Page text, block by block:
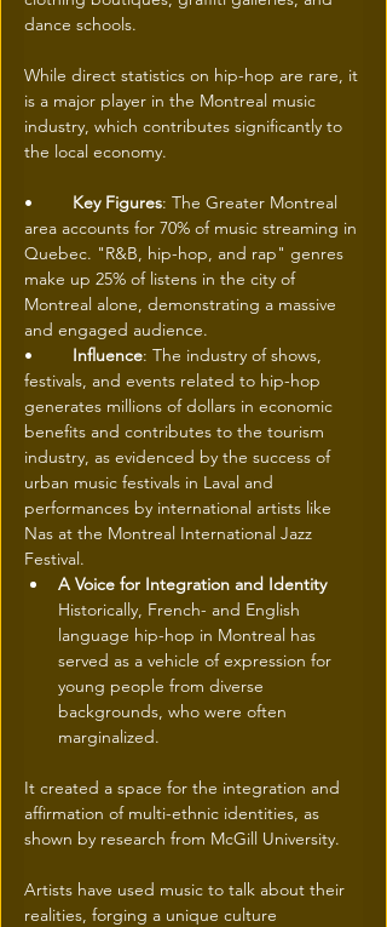
dance schools.
While direct statistics on hip-hop are rare, it
is a major player in the Montreal music
industry, which contributes significantly to
the local economy.
Key Figures: The Greater Montreal
area accounts for 70% of music streaming in
Quebec. "R&B, hip-hop, and rap" genres
make up 25% of listens in the city of
Montreal alone, demonstrating a massive
and engaged audience.
Influence: The industry of shows,
festivals, and events related to hip-hop
generates millions of dollars in economic
benefits and contributes to the tourism
industry, as evidenced by the success of
urban music festivals in Laval and
performances by international artists like
Nas at the Montreal International Jazz
Festival.
A Voice for Integration and Identity
Historically, French- and English
language hip-hop in Montreal has
served as a vehicle of expression for
young people from diverse
backgrounds, who were often
marginalized.
It created a space for the integration and
affirmation of multi-ethnic identities, as
shown by research from McGill University.
Artists have used music to talk about their
realities, forging a unique culture